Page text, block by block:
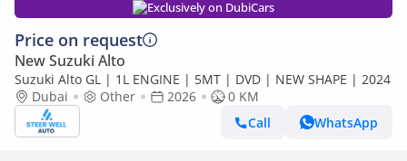
Exclusively on DubiCars
Price on request
New Suzuki Alto
Suzuki Alto GL | 1L ENGINE | 5MT | DVD | NEW SHAPE | 2024
Dubai
Other 2026
0 KM
Call
WhatsApp